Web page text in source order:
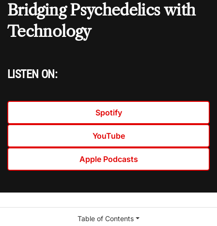
Bridging Psychedelics with
Technology
LISTEN ON:
Spotify
YouTube
Apple Podcasts
Table of Contents